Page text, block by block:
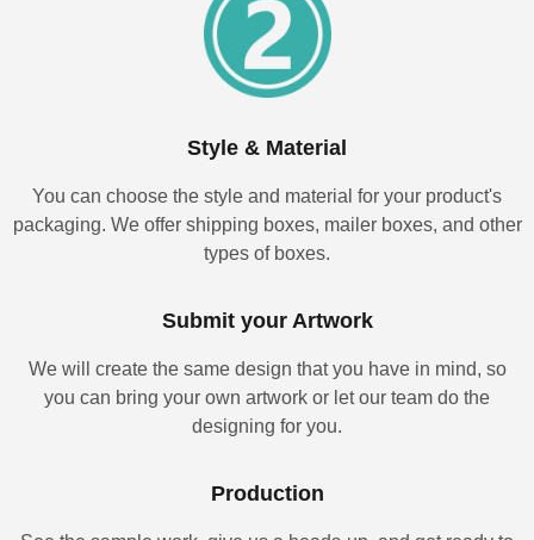
Style & Material
You can choose the style and material for your product's
packaging. We offer shipping boxes, mailer boxes, and other
types of boxes.
Submit your Artwork
We will create the same design that you have in mind, so
you can bring your own artwork or let our team do the
designing for you.
Production